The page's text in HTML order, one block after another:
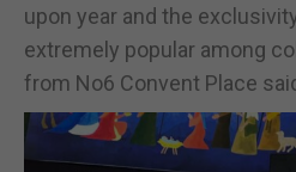
upon year and the
extremely popular among
from No6 Convent Place